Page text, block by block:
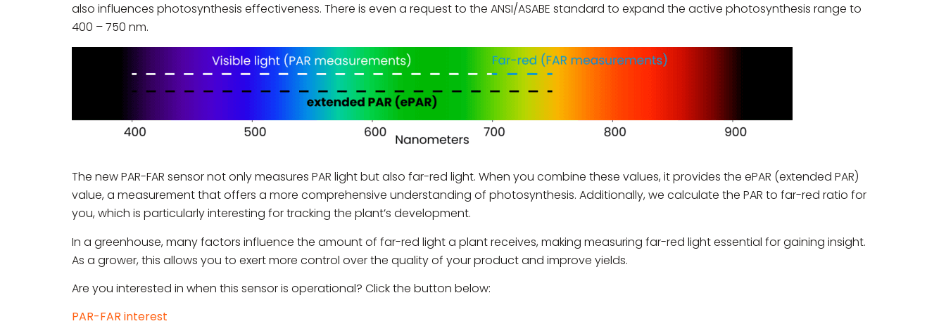
also influences photosynthesis effectiveness. There is even a request to the ANSI/ASABE standard to expand the active photosynthesis range to
400 – 750 nm.
The new PAR-FAR sensor not only measures PAR light but also far-red light. When you combine these values, it provides the ePAR (extended PAR)
value, a measurement that offers a more comprehensive understanding of photosynthesis. Additionally, we calculate the PAR to far-red ratio for
you, which is particularly interesting for tracking the plant’s development.
In a greenhouse, many factors influence the amount of far-red light a plant receives, making measuring far-red light essential for gaining insight.
As a grower, this allows you to exert more control over the quality of your product and improve yields.
Are you interested in when this sensor is operational? Click the button below:
PAR-FAR interest